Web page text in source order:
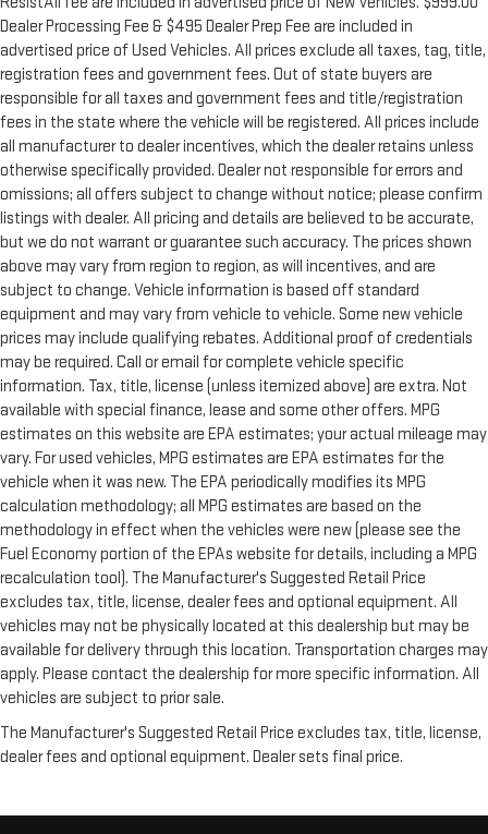
Dealer Processing Fee & $495 Dealer Prep Fee are included in
advertised price of Used Vehicles. All prices exclude all taxes, tag, title,
registration fees and government fees. Out of state buyers are
responsible for all taxes and government fees and title/registration
fees in the state where the vehicle will be registered. All prices include
all manufacturer to dealer incentives, which the dealer retains unless
otherwise specifically provided. Dealer not responsible for errors and
omissions; all offers subject to change without notice; please confirm
listings with dealer. All pricing and details are believed to be accurate,
but we do not warrant or guarantee such accuracy. The prices shown
above may vary from region to region, as will incentives, and are
subject to change. Vehicle information is based off standard
equipment and may vary from vehicle to vehicle. Some new vehicle
prices may include qualifying rebates. Additional proof of credentials
may be required. Call or email for complete vehicle specific
information. Tax, title, license (unless itemized above) are extra. Not
available with special finance, lease and some other offers. MPG
estimates on this website are EPA estimates; your actual mileage may
vary. For used vehicles, MPG estimates are EPA estimates for the
vehicle when it was new. The EPA periodically modifies its MPG
calculation methodology; all MPG estimates are based on the
methodology in effect when the vehicles were new (please see the
Fuel Economy portion of the EPAs website for details, including a MPG
recalculation tool). The Manufacturer's Suggested Retail Price
excludes tax, title, license, dealer fees and optional equipment. All
vehicles may not be physically located at this dealership but may be
available for delivery through this location. Transportation charges may
apply. Please contact the dealership for more specific information. All
vehicles are subject to prior sale.
The Manufacturer's Suggested Retail Price excludes tax, title, license,
dealer fees and optional equipment. Dealer sets final price.